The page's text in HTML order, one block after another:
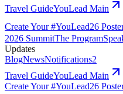
Travel GuideYouLead Main
Create Your #YouLead26
2026 SummitThe Program
Updates
BlogNewsNotifications2
Travel GuideYouLead Main
Create Your #YouLead26